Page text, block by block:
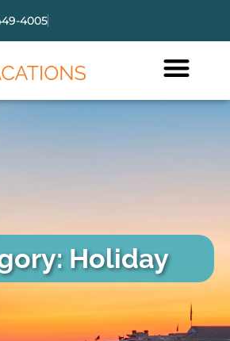
4005
Holiday
interest.
if you have